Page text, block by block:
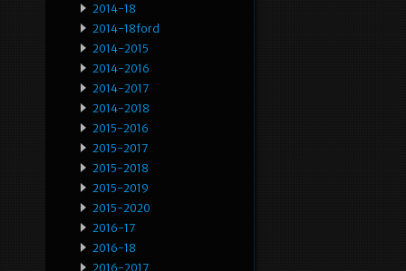
2014-18
2014-18ford
2014-2015
2014-2016
2014-2017
2014-2018
2015-2016
2015-2017
2015-2018
2015-2019
2015-2020
2016-17
2016-18
2016-2017